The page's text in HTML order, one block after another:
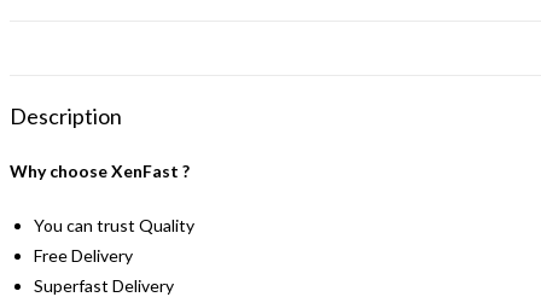
Description
Why choose XenFast ?
You can trust Quality
Free Delivery
Superfast Delivery